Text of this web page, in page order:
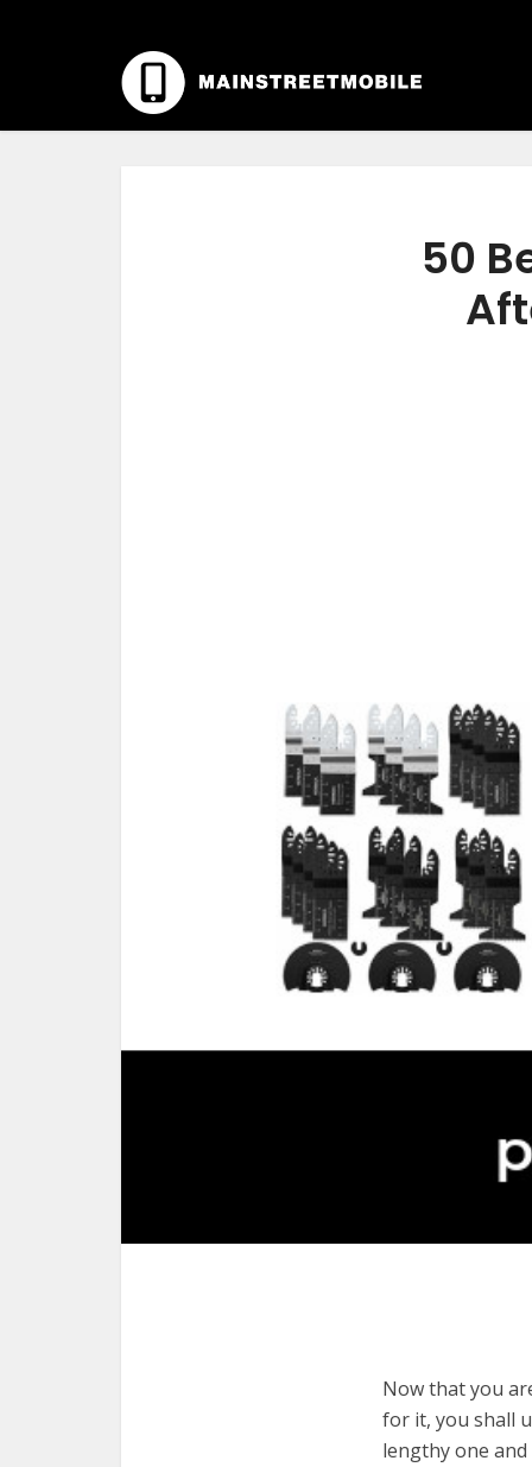
50
Now that you
for it, you shall
lengthy one